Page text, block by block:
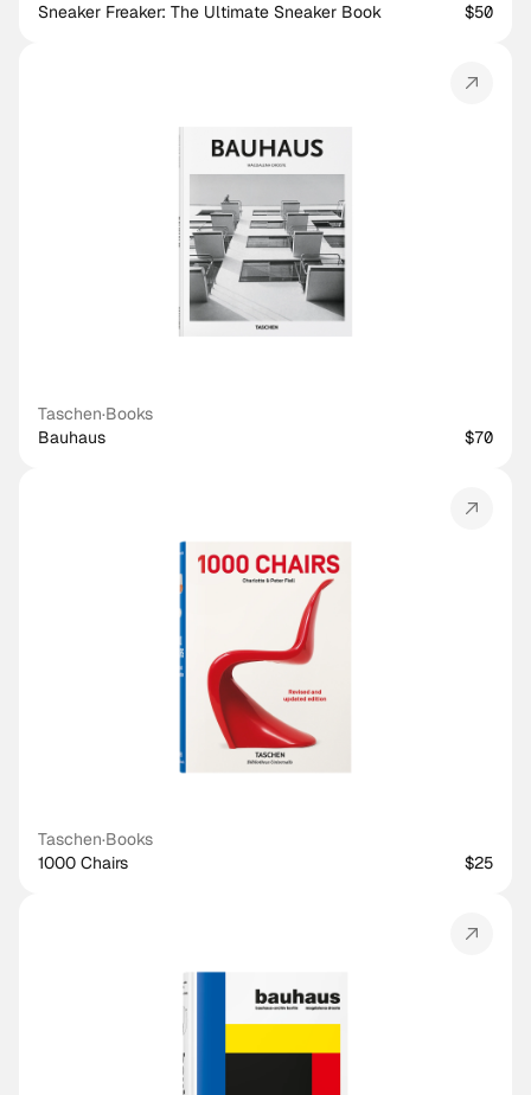
Sneaker Freaker: The Ultimate Sneaker Book $50
Taschen·Books
Bauhaus
$70
Taschen·Books
1000 Chairs
$25